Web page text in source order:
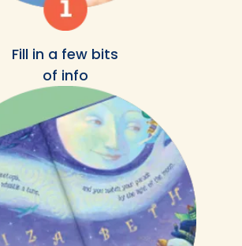
Fill in a few bits
of info